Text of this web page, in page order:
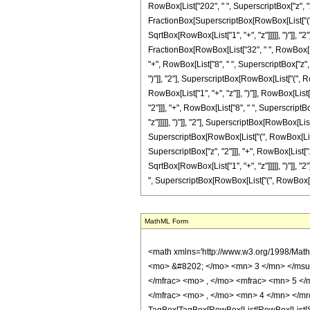
RowBox[List["202", " ", SuperscriptBox["z",
SqrtBox[RowBox[List["1", "+", "z"]]]]], ")"]],
FractionBox[RowBox[List["32", " ",
"+", RowBox[List["8", " ",
")"]], "2"], SuperscriptBox[RowBox[List["(",
RowBox[List["1", "+", "z"]], ")"]],
"2"]]], "+", RowBox[List["8", " ",
"z"]]]]], ")"]], "2"],
SuperscriptBox[RowBox[List["(",
SuperscriptBox["z", "2"]]], "+",
SqrtBox[RowBox[List["1", "+", "z"]]]]], ")"]],
", SuperscriptBox[RowBox[List["(",
MathML Form
<math xmlns='http://www.w3.org/1998/Math/MathML' mathematica:form='TraditionalForm' xmlns:mathematica='http://www.wolfram.com/XML/'> <semantics> <mrow> <semantics> <mrow> <mrow> <msub> <mo> &#8202; </mo> <mn> 3 </mn> </msub> <msub> <mi> F </mi> <mn> 2 </mn> </msub> </mrow> <mo> &#8289; </mo> <mrow> <mo> ( </mo> <mrow> <mrow> <mfrac> <mn> 5 </mn> <mn> 2 </mn> </mfrac> <mo> , </mo> <mfrac> <mn> 5 </mn> <mn> 2 </mn> </mfrac> <mo> , </mo> <mfrac> <mn> 7 </mn> <mn> 2 </mn> </mfrac> </mrow> <mo> ; </mo> <mrow> <mfrac> <mn> 1 </mn> <mn> 2 </mn> </mfrac> <mo> , </mo> <mn> 4 </mn> </mrow> <mo> ; </mo> <mrow> <mo> - </mo> <mi> z </mi> </mrow> </mrow> <mo> ) </mo> </mrow> </mrow> <annotation encoding='Mathematica'> TagBox[TagBox[RowBox[List[RowBox[List[SubscriptBox[&quot;\[InvisiblePrefixScriptBase]&quot;, &quot;3&quot;], SubscriptBox[&quot;F&quot;, &quot;2&quot;]]], &quot;\[InvisibleApplication]&quot;, RowBox[List[&quot;(&quot;, RowBox[List[TagBox[TagBox[RowBox[List[TagBox[FractionBox[&quot;5&quot;, &quot;2&quot;], HypergeometricPFQ, Rule[Editable, True], Rule[Selectable, True]], &quot;,&quot;, TagBox[FractionBox[&quot;5&quot;, &quot;2&quot;], HypergeometricPFQ, Rule[Editable, True], Rule[Selectable, True]], &quot;,&quot;, TagBox[FractionBox[&quot;7&quot;, &quot;2&quot;], HypergeometricPFQ, Rule[Editable, True], Rule[Selectable, True]]]], InterpretTemplate[Function[List[SlotSequence[1]]]]], HypergeometricPFQ, Rule[Editable, False], Rule[Selectable, False]], &quot;;&quot;, TagBox[TagBox[RowBox[List[TagBox[FractionBox[&quot;1&quot;, &quot;2&quot;], HypergeometricPFQ, Rule[Editable, True], Rule[Selectable, True]], &quot;,&quot;, TagBox[&quot;4&quot;, HypergeometricPFQ, Rule[Editable, True], Rule[Selectable, True]]]], InterpretTemplate[Function[List[SlotSequence[1]]]]], HypergeometricPFQ, Rule[Editable, False], Rule[Selectable, False]], &quot;;&quot;, TagBox[RowBox[List[&quot;-&quot;, &quot;z&quot;]], HypergeometricPFQ, Rule[Editable, True], Rule[Selectable, True]]]],